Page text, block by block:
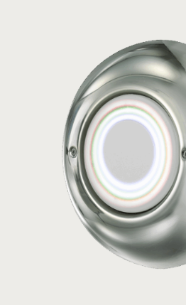
Connection boxes
CB
Acqua Source
View product
download